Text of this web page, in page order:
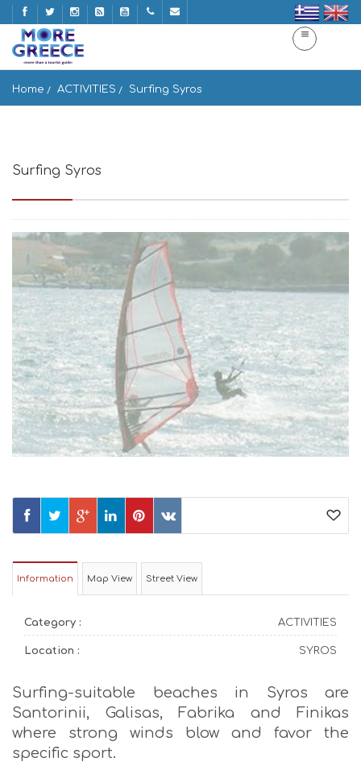
Home ACTIVITIES Surfing Syros
Surfing Syros
Information Map View Street View
Category : ACTIVITIES
Location : SYROS
Surfing-suitable beaches in Syros are
Santorinii, Galisas, Fabrika and Finikas
where strong winds blow and favor the
specific sport.